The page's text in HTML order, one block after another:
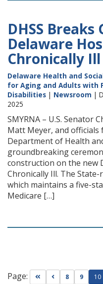
DHSS
Delaware
Chronically Ill
Delaware Health and
for Aging and Adults with
Disabilities | Newsroom |
2025
SMYRNA – U.S. Senator
Matt Meyer, and officials
Department of Health
groundbreaking
construction on the new
Chronically Ill. The
which maintains a five-
Medicare […]
Page: Go to first page
Go to previous
8 9 10